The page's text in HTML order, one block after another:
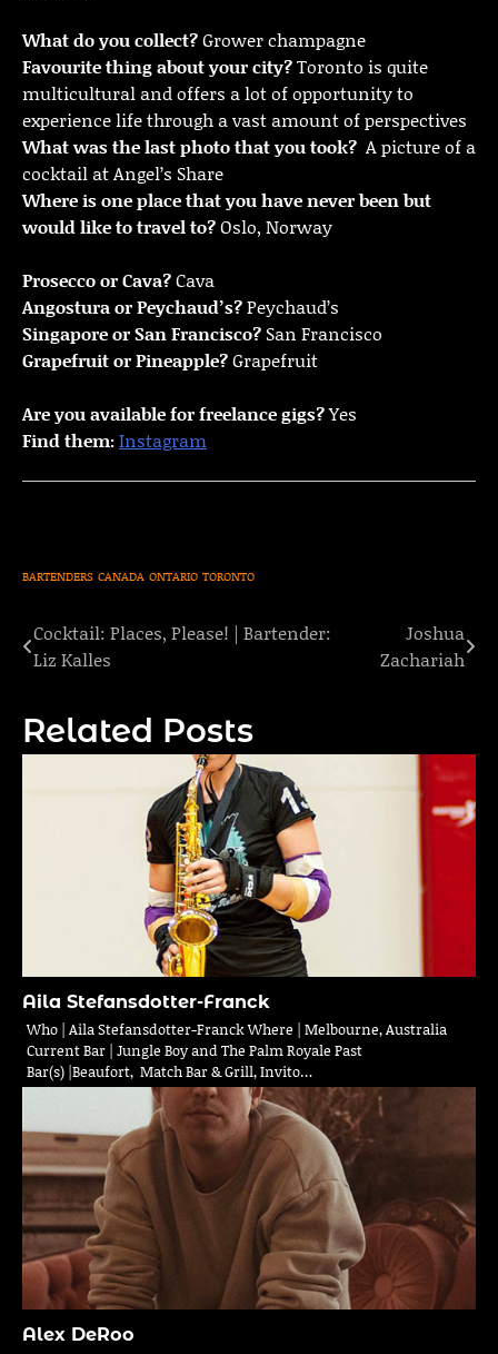
What do you collect?Grower champagne
Favourite thing about your city?Toronto is quite
multicultural and offers a lot of opportunity to
experience life through a vast amount of perspectives
What was the last photo that you took? A picture of a
cocktail at Angel’s Share
Where is one place that you have never been but
would like to travel to?Oslo, Norway
Prosecco or Cava?Cava
Angostura or Peychaud’s?Peychaud’s
Singapore or San Francisco? San Francisco
Grapefruit or Pineapple?Grapefruit
Are you available for freelance gigs?Yes
Find them:Instagram
BARTENDERS CANADA ONTARIO TORONTO
Post
Cocktail: Places, Please! | Bartender:
Liz Kalles
Joshua
Zachariah
Related Posts
Aila Stefansdotter-Franck
Who | Aila Stefansdotter-Franck Where | Melbourne, Australia
Current Bar | Jungle Boy and The Palm Royale Past
Bar(s) |Beaufort, Match Bar & Grill, Invito…
Alex DeRoo